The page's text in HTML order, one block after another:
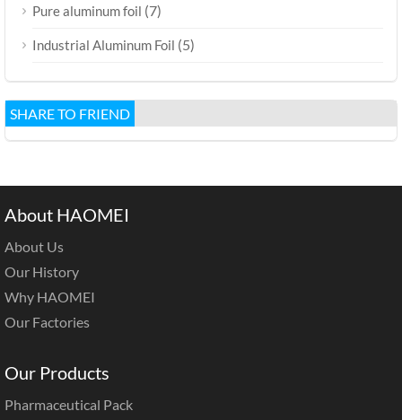
Pure aluminum foil (7)
Industrial Aluminum Foil (5)
SHARE TO FRIEND
About HAOMEI
About Us
Our History
Why HAOMEI
Our Factories
Our Products
Pharmaceutical Pack